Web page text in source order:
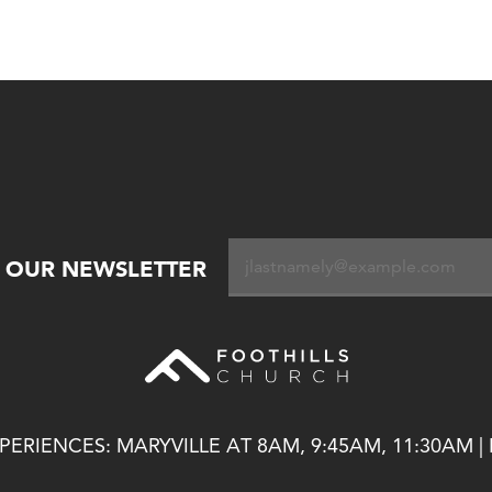
NEWSLETTER
MARYVILLE AT 8AM, 9:45AM, 11:30AM